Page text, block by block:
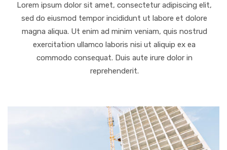
Lorem ipsum dolor sit amet, consectetur adipiscing elit,
sed do eiusmod tempor incididunt ut labore et dolore
magna aliqua. Ut enim ad minim veniam, quis nostrud
exercitation ullamco laboris nisi ut aliquip ex ea
commodo consequat. Duis aute irure dolor in
reprehenderit.